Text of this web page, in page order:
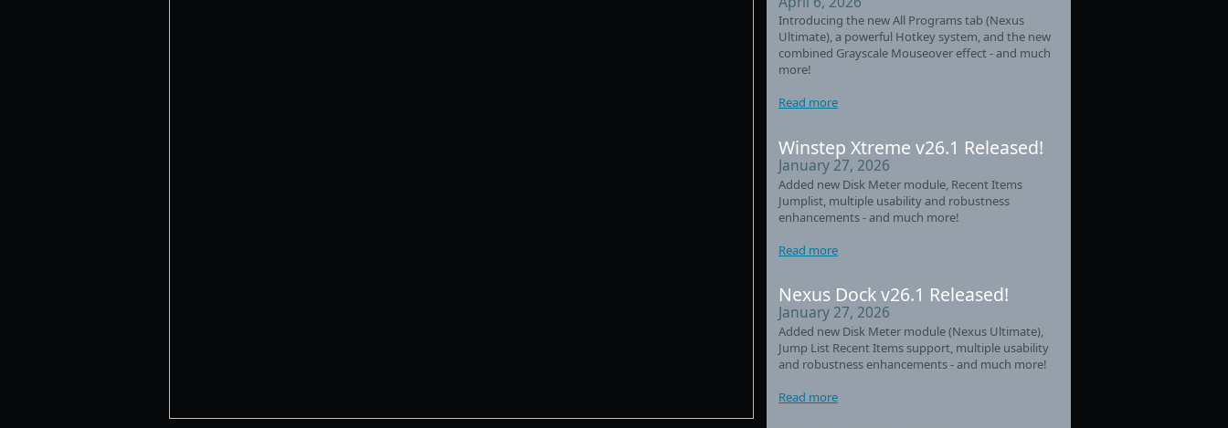
Introducing the new All Programs tab (Nexus
Ultimate), a powerful Hotkey system, and the new
combined Grayscale Mouseover effect - and much
more!
Read more
Winstep Xtreme v26.1 Released!
January 27, 2026
Added new Disk Meter module, Recent Items
Jumplist, multiple usability and robustness
enhancements - and much more!
Read more
Nexus Dock v26.1 Released!
January 27, 2026
Added new Disk Meter module (Nexus Ultimate),
Jump List Recent Items support, multiple usability
and robustness enhancements - and much more!
Read more